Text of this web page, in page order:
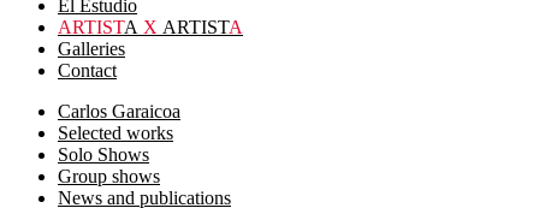
El Estudio
ARTISTA X ARTISTA
Galleries
Contact
Carlos Garaicoa
Selected works
Solo Shows
Group shows
News and publications